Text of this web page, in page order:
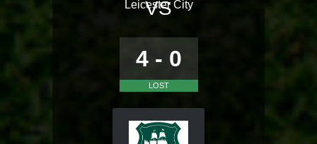
Leicester City
VS
4 - 0
LOST